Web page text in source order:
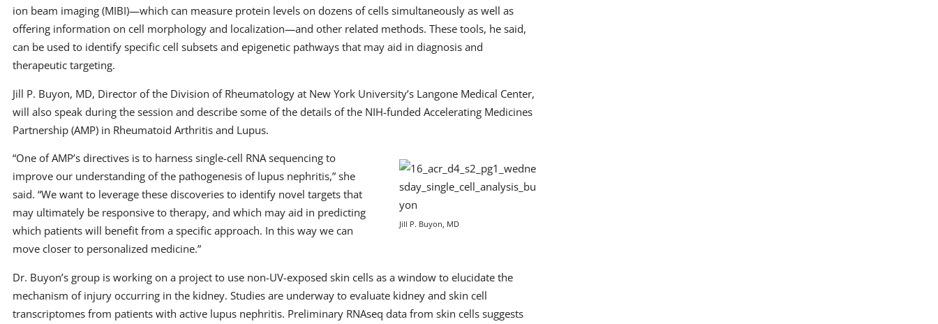
ion beam imaging (MIBI)—which can measure protein levels on dozens of cells simultaneously as well as
offering information on cell morphology and localization—and other related methods. These tools, he said,
can be used to identify specific cell subsets and epigenetic pathways that may aid in diagnosis and
therapeutic targeting.
Jill P. Buyon, MD, Director of the Division of Rheumatology at New York University’s Langone Medical Center,
will also speak during the session and describe some of the details of the NIH-funded Accelerating Medicines
Partnership (AMP) in Rheumatoid Arthritis and Lupus.
Jill P. Buyon, MD
“One of AMP’s directives is to harness single-cell RNA sequencing to
improve our understanding of the pathogenesis of lupus nephritis,” she
said. “We want to leverage these discoveries to identify novel targets that
may ultimately be responsive to therapy, and which may aid in predicting
which patients will benefit from a specific approach. In this way we can
move closer to personalized medicine.”
Dr. Buyon’s group is working on a project to use non-UV-exposed skin cells as a window to elucidate the
mechanism of injury occurring in the kidney. Studies are underway to evaluate kidney and skin cell
transcriptomes from patients with active lupus nephritis. Preliminary RNAseq data from skin cells suggests